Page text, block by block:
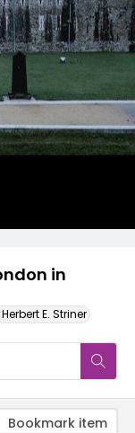
in
E. Striner
Bookmark item